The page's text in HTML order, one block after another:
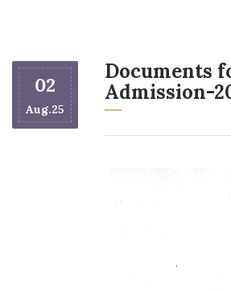
02
Aug.25
Documents
Admission-